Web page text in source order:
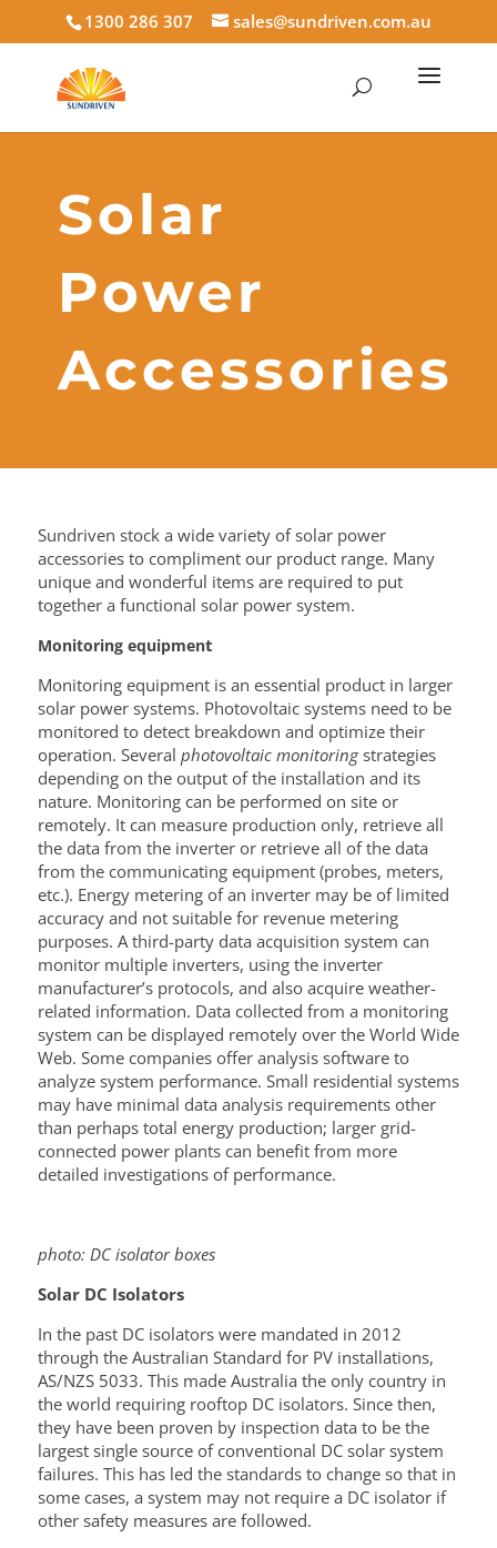
1300 286 307 sales@sundriven.com.au
Solar
Power
Accessories
Sundriven stock a wide variety of solar power
accessories to compliment our product range. Many
unique and wonderful items are required to put
together a functional solar power system.
Monitoring equipment
Monitoring equipment is an essential product in larger
solar power systems. Photovoltaic systems need to be
monitored to detect breakdown and optimize their
operation. Several photovoltaic monitoringstrategies
depending on the output of the installation and its
nature. Monitoring can be performed on site or
remotely. It can measure production only, retrieve all
the data from the inverter or retrieve all of the data
from the communicating equipment (probes, meters,
etc.). Energy metering of an inverter may be of limited
accuracy and not suitable for revenue metering
purposes. A third-party data acquisition system can
monitor multiple inverters, using the inverter
manufacturer’s protocols, and also acquire weather-
related information. Data collected from a monitoring
system can be displayed remotely over the World Wide
Web. Some companies offer analysis software to
analyze system performance. Small residential systems
may have minimal data analysis requirements other
than perhaps total energy production; larger grid-
connected power plants can benefit from more
detailed investigations of performance.
photo: DC isolator boxes
Solar DC Isolators
In the past DC isolators were mandated in 2012
through the Australian Standard for PV installations,
AS/NZS 5033. This made Australia the only country in
the world requiring rooftop DC isolators. Since then,
they have been proven by inspection data to be the
largest single source of conventional DC solar system
failures. This has led the standards to change so that in
some cases, a system may not require a DC isolator if
other safety measures are followed.